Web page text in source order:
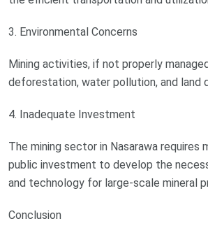
3. Environmental Concerns
Mining activities, if not properly
deforestation, water pollution, and land
4. Inadequate Investment
The mining sector in Nasarawa requires
public investment to develop the
and technology for large-scale mineral
Conclusion